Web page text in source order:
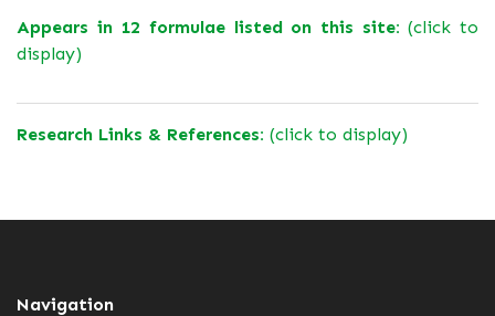
Appears in 12 formulae listed on this site: (click to
display)
Research Links & References: (click to display)
Navigation